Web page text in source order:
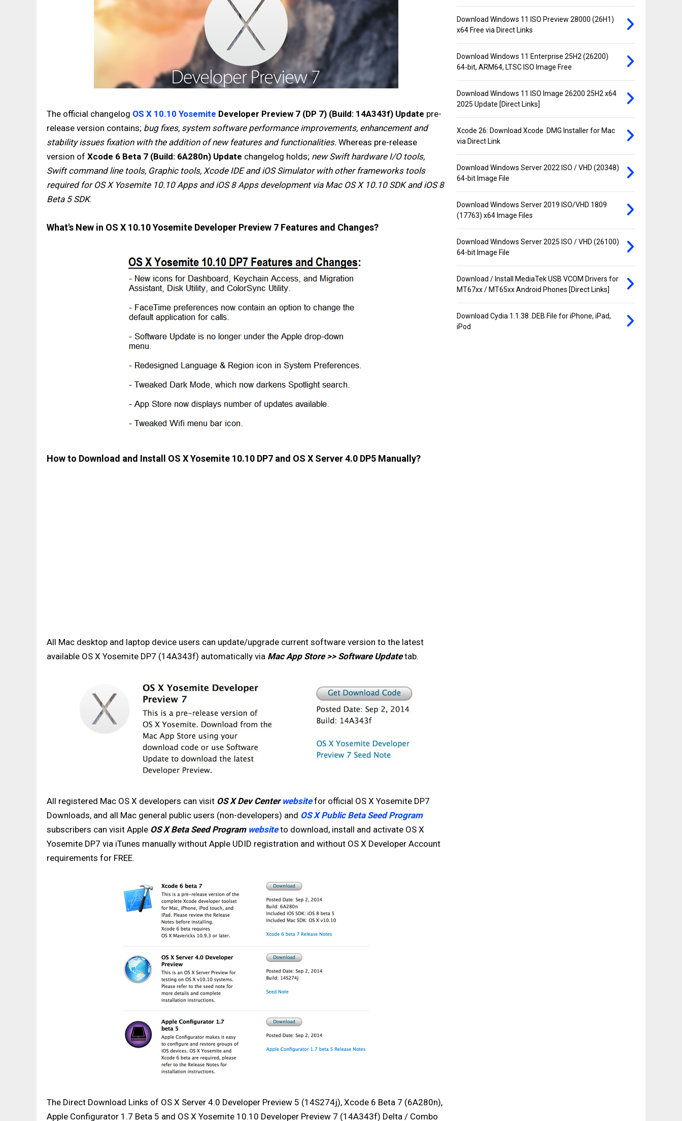
The official changelog OS X 10.10 Yosemite Developer Preview 7 (DP 7) (Build: 14A343f) Update pre-
release version contains; bug fixes, system software performance improvements, enhancement and
stability issues fixation with the addition of new features and functionalities. Whereas pre-release
version of Xcode 6 Beta 7 (Build: 6A280n) Update changelog holds; new Swift hardware I/O tools,
Swift command line tools, Graphic tools, Xcode IDE and iOS Simulator with other frameworks tools
required for OS X Yosemite 10.10 Apps and iOS 8 Apps development via Mac OS X 10.10 SDK and iOS 8
Beta 5 SDK.
What's New in OS X 10.10 Yosemite Developer Preview 7 Features and Changes?
How to Download and Install OS X Yosemite 10.10 DP7 and OS X Server 4.0 DP5 Manually?
All Mac desktop and laptop device users can update/upgrade current software version to the latest
available OS X Yosemite DP7 (14A343f) automatically via Mac App Store >> Software Updatetab.
All registered Mac OS X developers can visit OS X Dev Centerwebsitefor official OS X Yosemite DP7
Downloads, and all Mac general public users (non-developers) and OS X Public Beta Seed Program
subscribers can visit Apple OS X Beta Seed Program websiteto download, install and activate OS X
Yosemite DP7 via iTunes manually without Apple UDID registration and without OS X Developer Account
requirements for FREE.
The Direct Download Links of OS X Server 4.0 Developer Preview 5 (14S274j), Xcode 6 Beta 7 (6A280n),
Apple Configurator 1.7 Beta 5 and OS X Yosemite 10.10 Developer Preview 7 (14A343f) Delta / Combo
Download Windows 11 ISO Preview 28000 (26H1)
x64 Free via Direct Links
Download Windows 11 Enterprise 25H2 (26200)
64-bit, ARM64, LTSC ISO Image Free
Download Windows 11 ISO Image 26200 25H2 x64
2025 Update [Direct Links]
Xcode 26: Download Xcode .DMG Installer for Mac
via Direct Link
Download Windows Server 2022 ISO / VHD (20348)
64-bit Image File
Download Windows Server 2019 ISO/VHD 1809
(17763) x64 Image Files
Download Windows Server 2025 ISO / VHD (26100)
64-bit Image File
Download / Install MediaTek USB VCOM Drivers for
MT67xx / MT65xx Android Phones [Direct Links]
Download Cydia 1.1.38 .DEB File for iPhone, iPad,
iPod